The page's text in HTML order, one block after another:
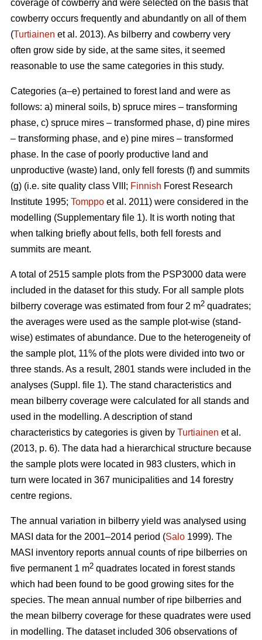
coverage of cowberry and were selected on the basis that
cowberry occurs frequently and abundantly on all of them
(Turtiainen et al. 2013). As bilberry and cowberry very
often grow side by side, at the same sites, it seemed
reasonable to use the same categories in this study.
Categories (a–e) pertained to forest land and were as
follows: a) mineral soils, b) spruce mires – transforming
phase, c) spruce mires – transformed phase, d) pine mires
– transforming phase, and e) pine mires – transformed
phase. In the case of poorly productive land and
unproductive (waste) land, only fell forests (f) and summits
(g) (i.e. site quality class VIII; Finnish Forest Research
Institute 1995; Tomppo et al. 2011) were considered in the
modelling (Supplementary file 1). It is worth noting that
when talking briefly about fells, both fell forests and
summits are meant.
A total of 2515 sample plots from the PSP3000 data were
included in the dataset for this study. For all sample plots
bilberry coverage was estimated from four 2 m2 quadrates;
the averages were used as the sample plot-wise (stand-
wise) estimates of abundance. Due to the heterogeneity of
the sample plot, 11% of the plots were divided into two or
three stands. As a result, 2801 stands were included in the
analyses (Suppl. file 1). The stand characteristics and
mean bilberry coverage were calculated for all stands and
used in the modelling. A description of stand
characteristics by categories is given by Turtiainen et al.
(2013, p. 6). The data had a hierarchical structure because
the sample plots were located in 983 clusters, which in
turn were located in 367 municipalities and 14 forestry
centre regions.
The annual variation in bilberry yield was analysed using
MASI data for the 2001–2014 period (Salo 1999). The
MASI inventory reports annual counts of ripe bilberries on
five permanent 1 m2 quadrates located in forest stands
which had been found to be good growing sites for the
species. The mean annual number of ripe bilberries and
the mean bilberry coverage for these quadrates were used
in modelling. The dataset included 306 observations of